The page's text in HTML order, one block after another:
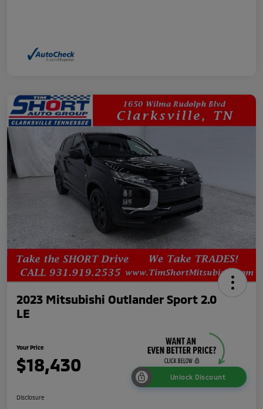
2023 Mitsubishi Outlander Sport 2.0
LE
Your Price
$18,430
Unlock Discount
Disclosure